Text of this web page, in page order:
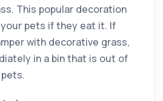
This popular decoration
pets if they eat it. If
with decorative grass,
in a bin that is out of